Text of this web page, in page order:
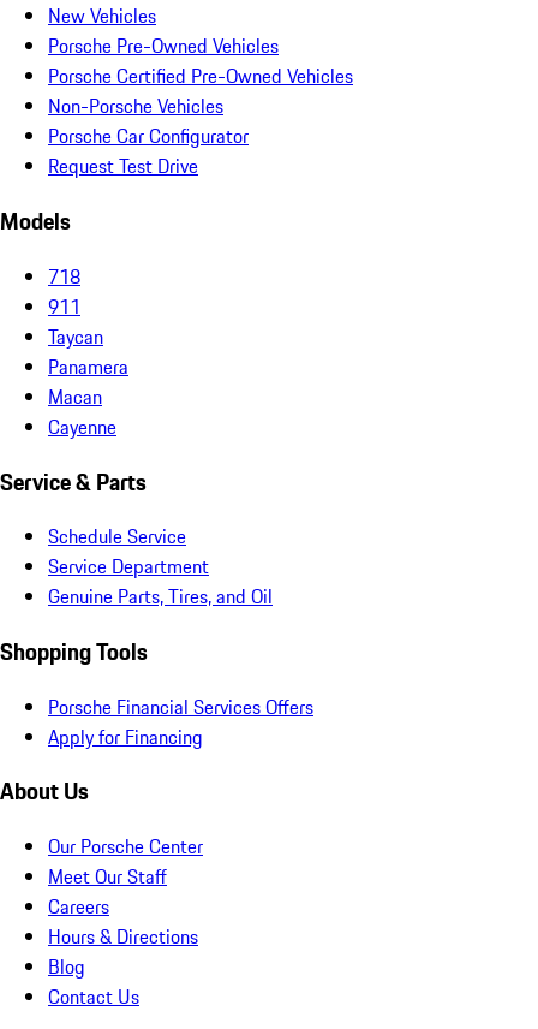
New Vehicles
Porsche Pre-Owned Vehicles
Porsche Certified Pre-Owned Vehicles
Non-Porsche Vehicles
Porsche Car Configurator
Request Test Drive
Models
718
911
Taycan
Panamera
Macan
Cayenne
Service & Parts
Schedule Service
Service Department
Genuine Parts, Tires, and Oil
Shopping Tools
Porsche Financial Services Offers
Apply for Financing
About Us
Our Porsche Center
Meet Our Staff
Careers
Hours & Directions
Blog
Contact Us